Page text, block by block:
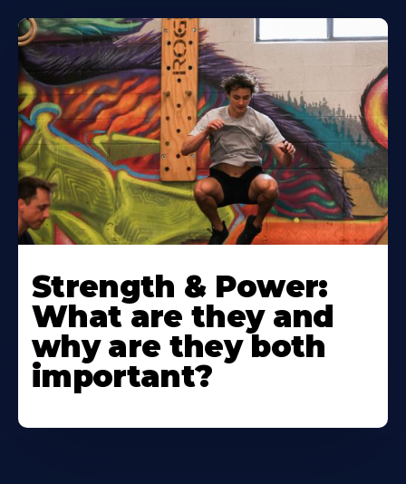
Strength & Power:
What are they and
why are they both
important?